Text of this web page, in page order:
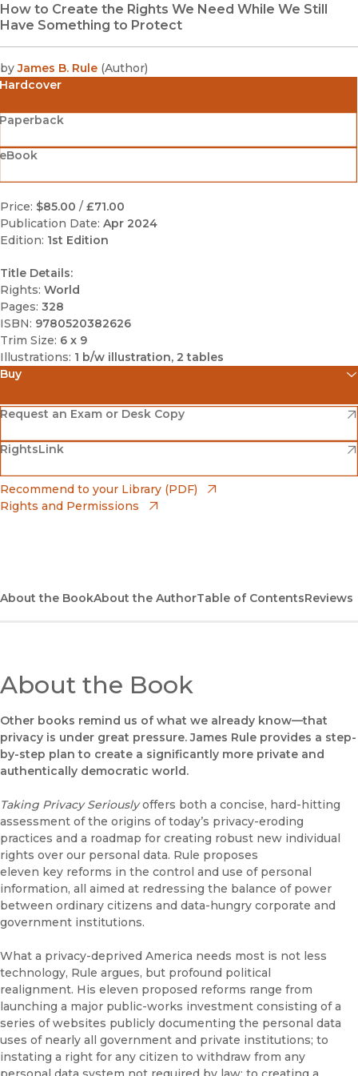
How to Create the Rights We Need While We Still
Have Something to Protect
by James B. Rule (Author)
Hardcover
Price: $85.00 / £71.00
Publication Date: Apr 2024
Edition: 1st Edition
Title Details:
Rights: World
Pages: 328
ISBN: 9780520382626
Trim Size: 6 x 9
Illustrations: 1 b/w illustration, 2 tables
Buy
Amazon
(opens in new window)
Barnes & Noble
(opens in new window)
Bookshop
(opens in new window)
Request an Exam or Desk Copy
(opens in new window)
RightsLink
(opens in new window)
Recommend to your Library (PDF)
Rights and Permissions
About the BookAbout the AuthorTable of ContentsReviews
About the Book
Other books remind us of what we already know—that
privacy is under great pressure. James Rule provides a step-
by-step plan to create a significantly more private and
authentically democratic world.
Taking Privacy Seriouslyoffers both a concise, hard-hitting
assessment of the origins of today’s privacy-eroding
practices and a roadmap for creating robust new individual
rights over our personal data. Rule proposes
eleven key reforms in the control and use of personal
information, all aimed at redressing the balance of power
between ordinary citizens and data-hungry corporate and
government institutions.
What a privacy-deprived America needs most is not less
technology, Rule argues, but profound political
realignment. His eleven proposed reforms range from
launching a major public-works investment consisting of a
series of websites publicly documenting the personal data
uses of nearly all government and private institutions; to
instating a right for any citizen to withdraw from any